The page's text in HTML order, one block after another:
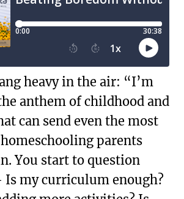
heavy in the air: “I’m
anthem of childhood and
can send even the most
parents
You start to question
my curriculum enough?